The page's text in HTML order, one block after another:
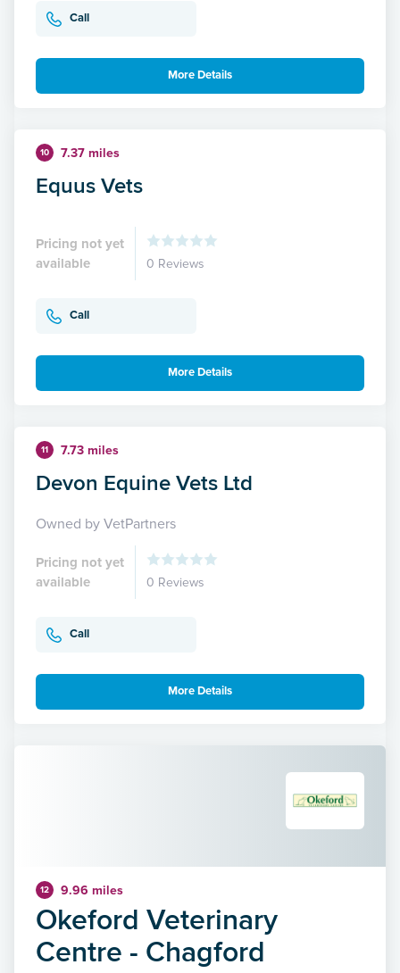
Call
More Details
10 7.37 miles
Equus Vets
Pricing not yet
available
0 Reviews
Call
More Details
11 7.73 miles
Devon Equine Vets Ltd
Owned by VetPartners
Pricing not yet
available
0 Reviews
Call
More Details
12 9.96 miles
Okeford Veterinary
Centre - Chagford